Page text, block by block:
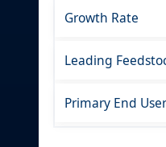
Growth Rate
Leading
Primary End User